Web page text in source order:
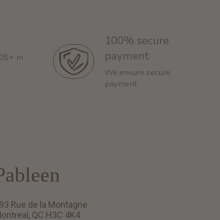
in
100% secure
payment
We ensure secure
payment
Rue de la Montagne
QC H3C 4K4